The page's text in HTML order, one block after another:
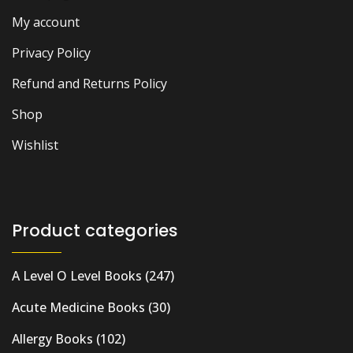
My account
Privacy Policy
Refund and Returns Policy
Shop
Wishlist
Product categories
A Level O Level Books (247)
Acute Medicine Books (30)
Allergy Books (102)